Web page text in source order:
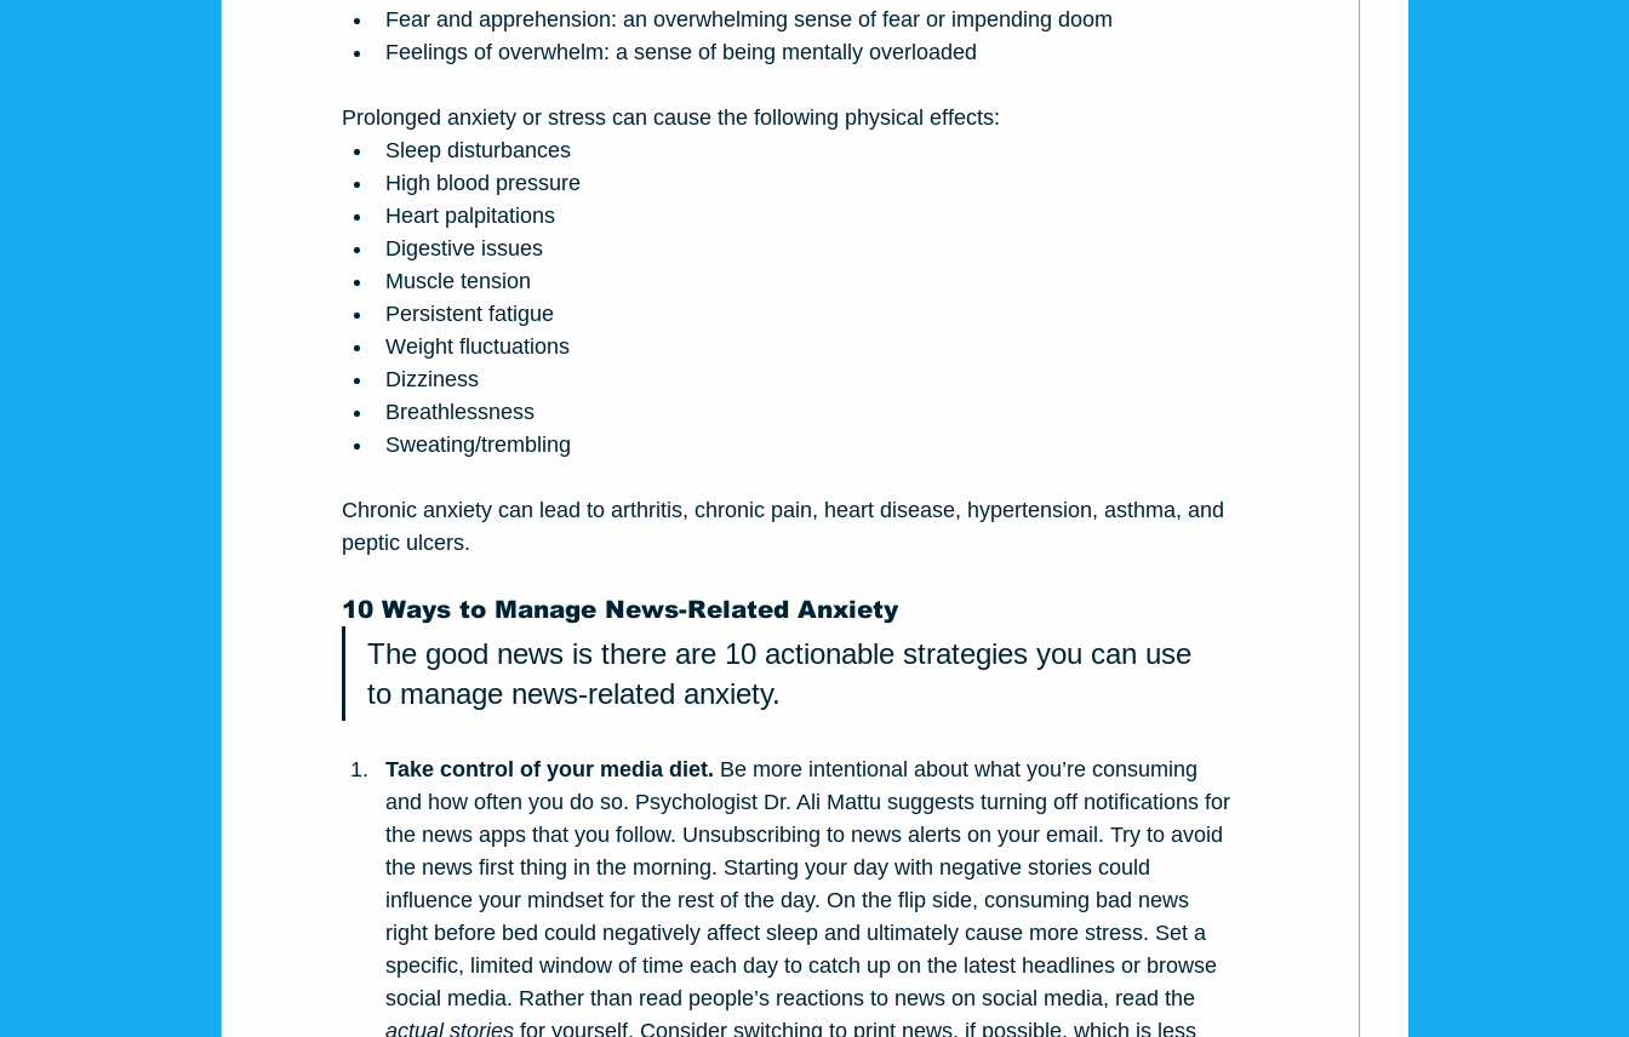
Fear and apprehension: an overwhelming sense of fear or impending doom
Feelings of overwhelm: a sense of being mentally overloaded
Prolonged anxiety or stress can cause the following physical effects:
Sleep disturbances
High blood pressure
Heart palpitations
Digestive issues
Muscle tension
Persistent fatigue
Weight fluctuations
Dizziness
Breathlessness
Sweating/trembling
Chronic anxiety can lead to arthritis, chronic pain, heart disease, hypertension, asthma, and
peptic ulcers.
10 Ways to Manage News-Related Anxiety
The good news is there are 10 actionable strategies you can use
to manage news-related anxiety.
Take control of your media diet. Be more intentional about what you’re consuming
and how often you do so. Psychologist Dr. Ali Mattu suggests turning off notifications for
the news apps that you follow. Unsubscribing to news alerts on your email. Try to avoid
the news first thing in the morning. Starting your day with negative stories could
influence your mindset for the rest of the day. On the flip side, consuming bad news
right before bed could negatively affect sleep and ultimately cause more stress. Set a
specific, limited window of time each day to catch up on the latest headlines or browse
social media. Rather than read people’s reactions to news on social media, read the
actual stories for yourself. Consider switching to print news, if possible, which is less